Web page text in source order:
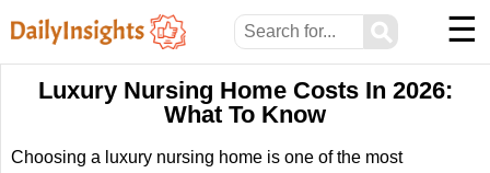
⚲ ☰
Luxury Nursing Home Costs In 2026:
What To Know
Choosing a luxury nursing home is one of the most